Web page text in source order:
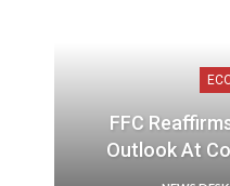
FFC
Outlook At